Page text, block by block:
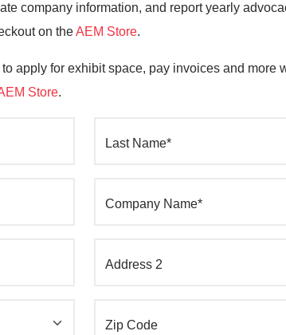
company information, and report yearly
on theAEM Store.
apply for exhibit space, pay invoices and more
Store.
Last Name*
Company Name*
Address 2
Zip Code